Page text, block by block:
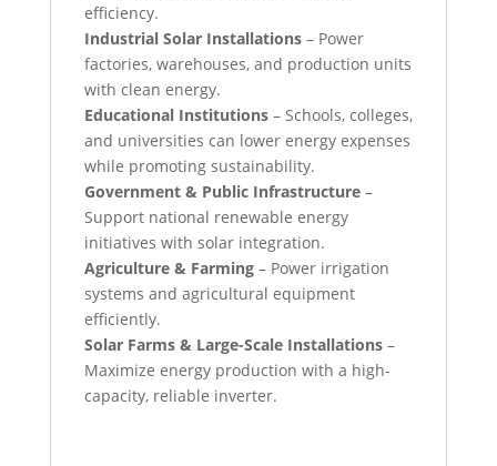
efficiency.
Industrial Solar Installations– Power
factories, warehouses, and production units
with clean energy.
Educational Institutions– Schools, colleges,
and universities can lower energy expenses
while promoting sustainability.
Government & Public Infrastructure–
Support national renewable energy
initiatives with solar integration.
Agriculture & Farming– Power irrigation
systems and agricultural equipment
efficiently.
Solar Farms & Large-Scale Installations–
Maximize energy production with a high-
capacity, reliable inverter.